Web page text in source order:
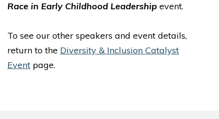
Race in Early Childhood Leadership event.
To see our other speakers and event details,
return to the Diversity & Inclusion Catalyst
Event page.